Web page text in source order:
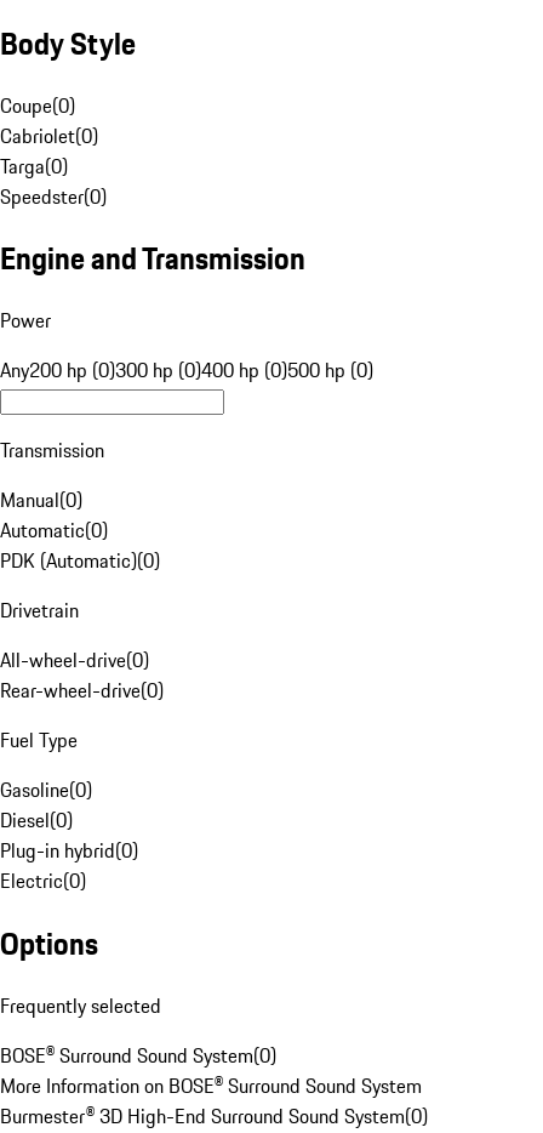
Body Style
Coupe(0)
Cabriolet(0)
Targa(0)
Speedster(0)
Engine and Transmission
Power
Any200 hp (0)300 hp (0)400 hp (0)500 hp (0)
Transmission
Manual(0)
Automatic(0)
PDK (Automatic)(0)
Drivetrain
All-wheel-drive(0)
Rear-wheel-drive(0)
Fuel Type
Gasoline(0)
Diesel(0)
Plug-in hybrid(0)
Electric(0)
Options
Frequently selected
BOSE® Surround Sound System(0)
More Information on BOSE® Surround Sound System
Burmester® 3D High-End Surround Sound System(0)